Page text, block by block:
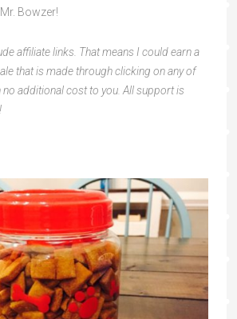
Bowzer!
affiliate links. That means I could earn a
that is made through clicking on any of
additional cost to you. All support is